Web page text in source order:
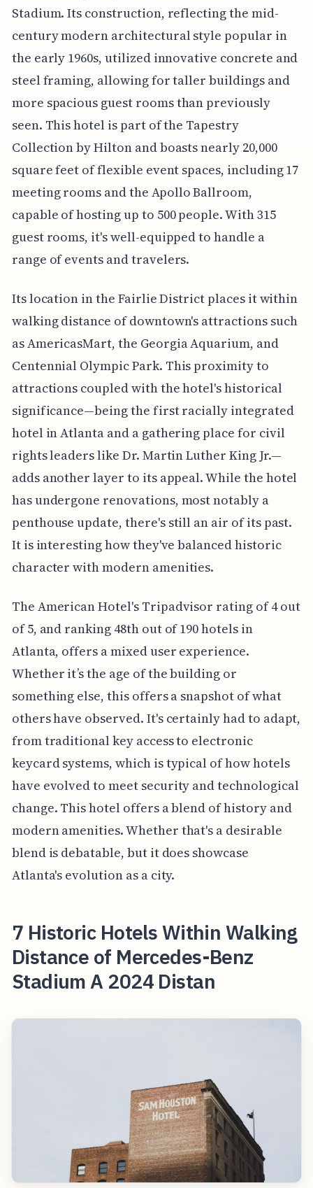
Stadium. Its construction, reflecting the mid-
century modern architectural style popular in
the early 1960s, utilized innovative concrete and
steel framing, allowing for taller buildings and
more spacious guest rooms than previously
seen. This hotel is part of the Tapestry
Collection by Hilton and boasts nearly 20,000
square feet of flexible event spaces, including 17
meeting rooms and the Apollo Ballroom,
capable of hosting up to 500 people. With 315
guest rooms, it's well-equipped to handle a
range of events and travelers.
Its location in the Fairlie District places it within
walking distance of downtown's attractions such
as AmericasMart, the Georgia Aquarium, and
Centennial Olympic Park. This proximity to
attractions coupled with the hotel's historical
significance—being the first racially integrated
hotel in Atlanta and a gathering place for civil
rights leaders like Dr. Martin Luther King Jr.—
adds another layer to its appeal. While the hotel
has undergone renovations, most notably a
penthouse update, there's still an air of its past.
It is interesting how they've balanced historic
character with modern amenities.
The American Hotel's Tripadvisor rating of 4 out
of 5, and ranking 48th out of 190 hotels in
Atlanta, offers a mixed user experience.
Whether it’s the age of the building or
something else, this offers a snapshot of what
others have observed. It's certainly had to adapt,
from traditional key access to electronic
keycard systems, which is typical of how hotels
have evolved to meet security and technological
change. This hotel offers a blend of history and
modern amenities. Whether that's a desirable
blend is debatable, but it does showcase
Atlanta's evolution as a city.
7 Historic Hotels Within Walking
Distance of Mercedes-Benz
Stadium A 2024 Distan